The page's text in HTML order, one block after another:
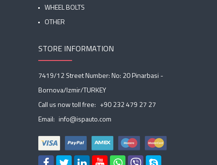
WHEEL BOLTS
OTHER
STORE INFORMATION
7419/12 Street Number: No: 20 Pinarbasi -
Bornova/Izmir/TURKEY
Call us now toll free: +90 232 479 27 27
Email: info@ispauto.com